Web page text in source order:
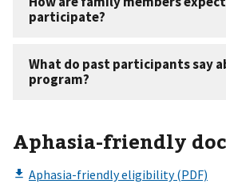
Aphasia-friendly